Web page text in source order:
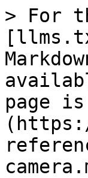
> For
page